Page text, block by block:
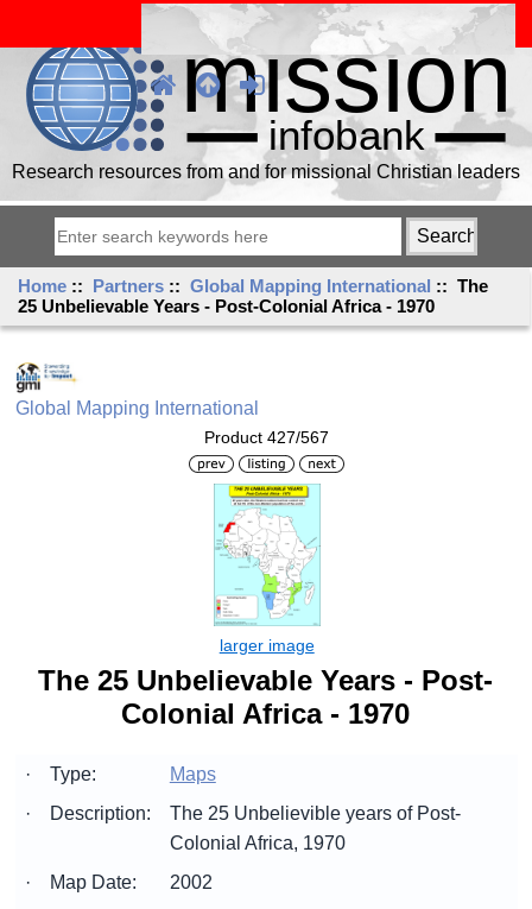
Research resources from and for missional Christian leaders
Home :: Partners ::Global Mapping International :: The
25 Unbelievable Years - Post-Colonial Africa - 1970
Global Mapping International
Product 427/567
The 25 Unbelievable Years - Post-
Colonial Africa - 1970
· Type:
Maps
·
Description:
The 25 Unbelievible years of Post-
Colonial Africa, 1970
·
Map Date:
2002